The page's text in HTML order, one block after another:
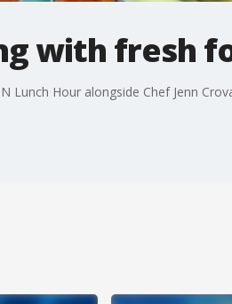
with fresh
Lunch Hour alongside Chef Jenn